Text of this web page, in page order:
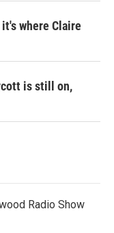
where Claire
is still on,
Radio Show